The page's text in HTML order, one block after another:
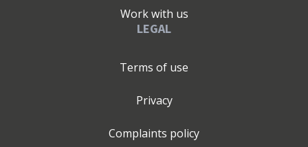
Work with us
LEGAL
Terms of use
Privacy
Complaints policy